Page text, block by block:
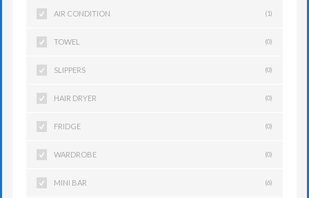
AIR CONDITION (1)
TOWEL (0)
SLIPPERS (0)
HAIR DRYER (0)
FRIDGE (0)
WARDROBE (0)
MINI BAR (6)